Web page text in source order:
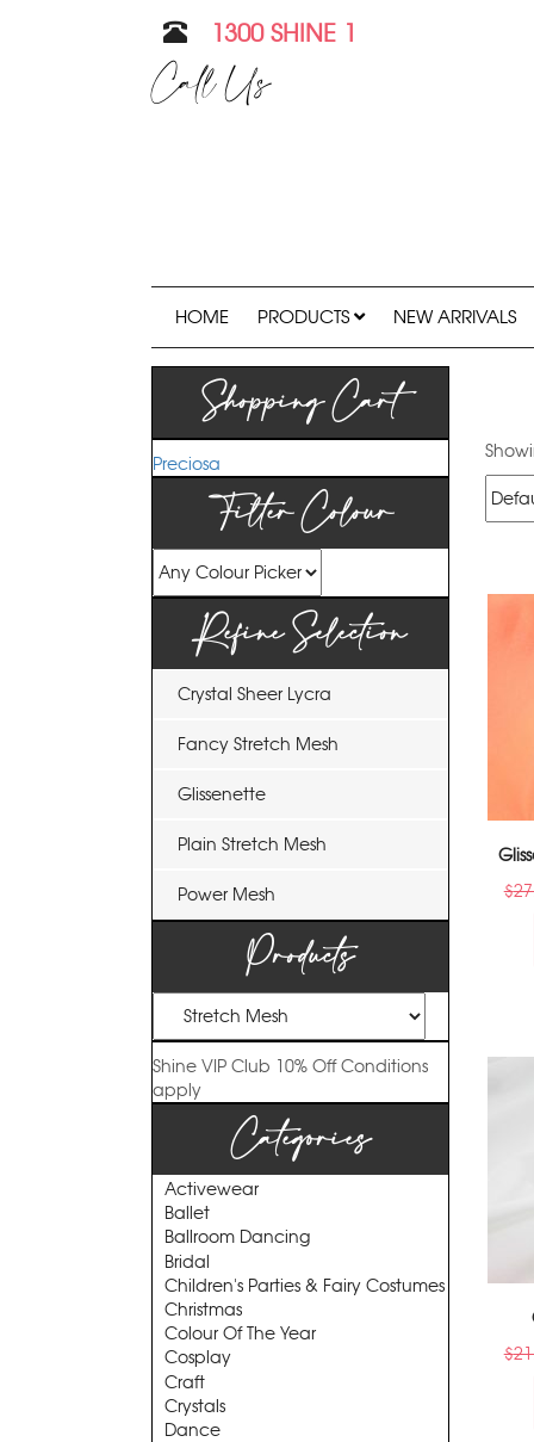
1300 SHINE 1
Call Us
HOME PRODUCTS NEW ARRIVALS
Shopping Cart
Preciosa
Filter Colour
Refine Selection
Crystal Sheer Lycra
Fancy Stretch Mesh
Glissenette
Plain Stretch Mesh
Power Mesh
Products
Shine VIP Club 10% Off Conditions
apply
Categories
Activewear
Ballet
Ballroom Dancing
Bridal
Children's Parties & Fairy Costumes
Christmas
Colour Of The Year
Cosplay
Craft
Crystals
Dance
$
$